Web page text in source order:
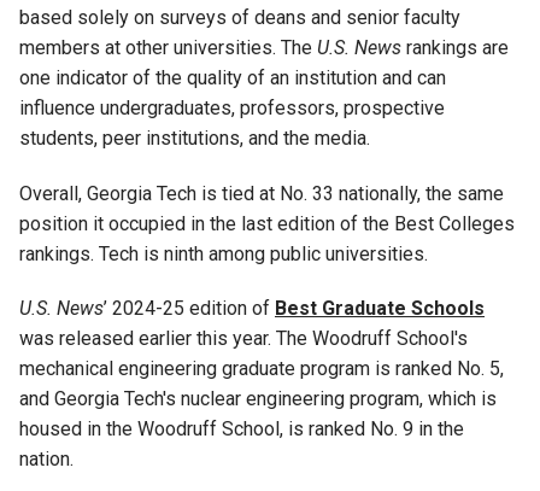
based solely on surveys of deans and senior faculty
members at other universities. The U.S. News rankings are
one indicator of the quality of an institution and can
influence undergraduates, professors, prospective
students, peer institutions, and the media.
Overall, Georgia Tech is tied at No. 33 nationally, the same
position it occupied in the last edition of the Best Colleges
rankings. Tech is ninth among public universities.
U.S. News’ 2024-25 edition of Best Graduate Schools
was released earlier this year. The Woodruff School's
mechanical engineering graduate program is ranked No. 5,
and Georgia Tech's nuclear engineering program, which is
housed in the Woodruff School, is ranked No. 9 in the
nation.